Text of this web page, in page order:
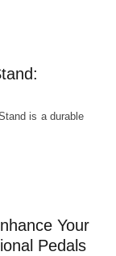
is a durable
Your
Pedals